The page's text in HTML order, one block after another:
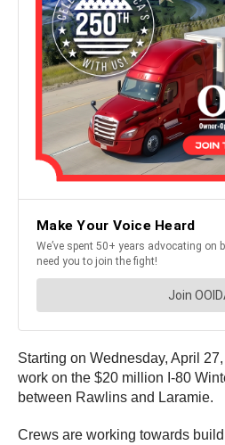
Starting on Wednesday, April
work on the $20 million I-80
between Rawlins and Laramie.
Crews are working towards